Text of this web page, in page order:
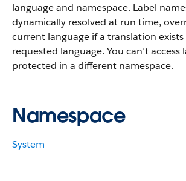
language and namespace. Label
dynamically resolved at run time,
current language if a translation
requested language. You can’t access
protected in a different namespace.
Namespace
System